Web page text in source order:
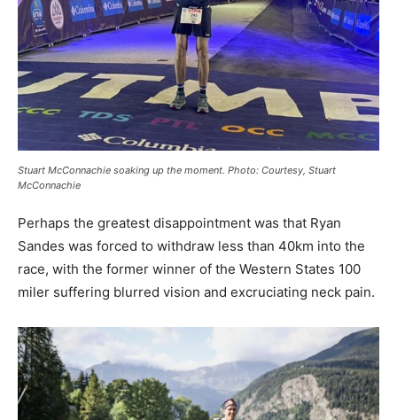
Stuart McConnachie soaking up the moment. Photo: Courtesy, Stuart
McConnachie
Perhaps the greatest disappointment was that Ryan
Sandes was forced to withdraw less than 40km into the
race, with the former winner of the Western States 100
miler suffering blurred vision and excruciating neck pain.